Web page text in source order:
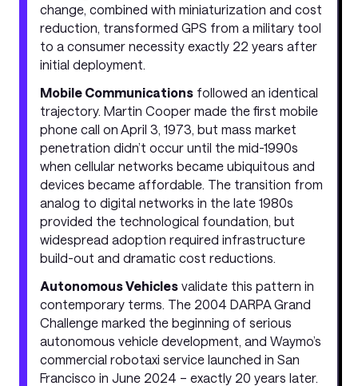
change, combined with miniaturization and cost
reduction, transformed GPS from a military tool
to a consumer necessity exactly 22 years after
initial deployment.
Mobile Communications followed an identical
trajectory. Martin Cooper made the first mobile
phone call on April 3, 1973, but mass market
penetration didn’t occur until the mid-1990s
when cellular networks became ubiquitous and
devices became affordable. The transition from
analog to digital networks in the late 1980s
provided the technological foundation, but
widespread adoption required infrastructure
build-out and dramatic cost reductions.
Autonomous Vehicles validate this pattern in
contemporary terms. The 2004 DARPA Grand
Challenge marked the beginning of serious
autonomous vehicle development, and Waymo’s
commercial robotaxi service launched in San
Francisco in June 2024 – exactly 20 years later.